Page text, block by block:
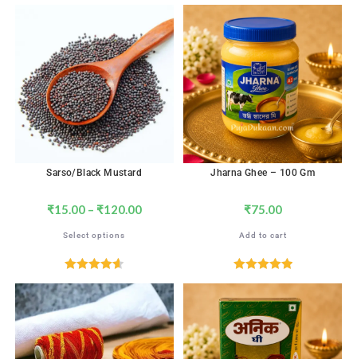
Sarso/Black Mustard
₹15.00 – ₹120.00
Select options
out of 5
Jharna Ghee – 100 Gm
₹75.00
Add to cart
out of 5